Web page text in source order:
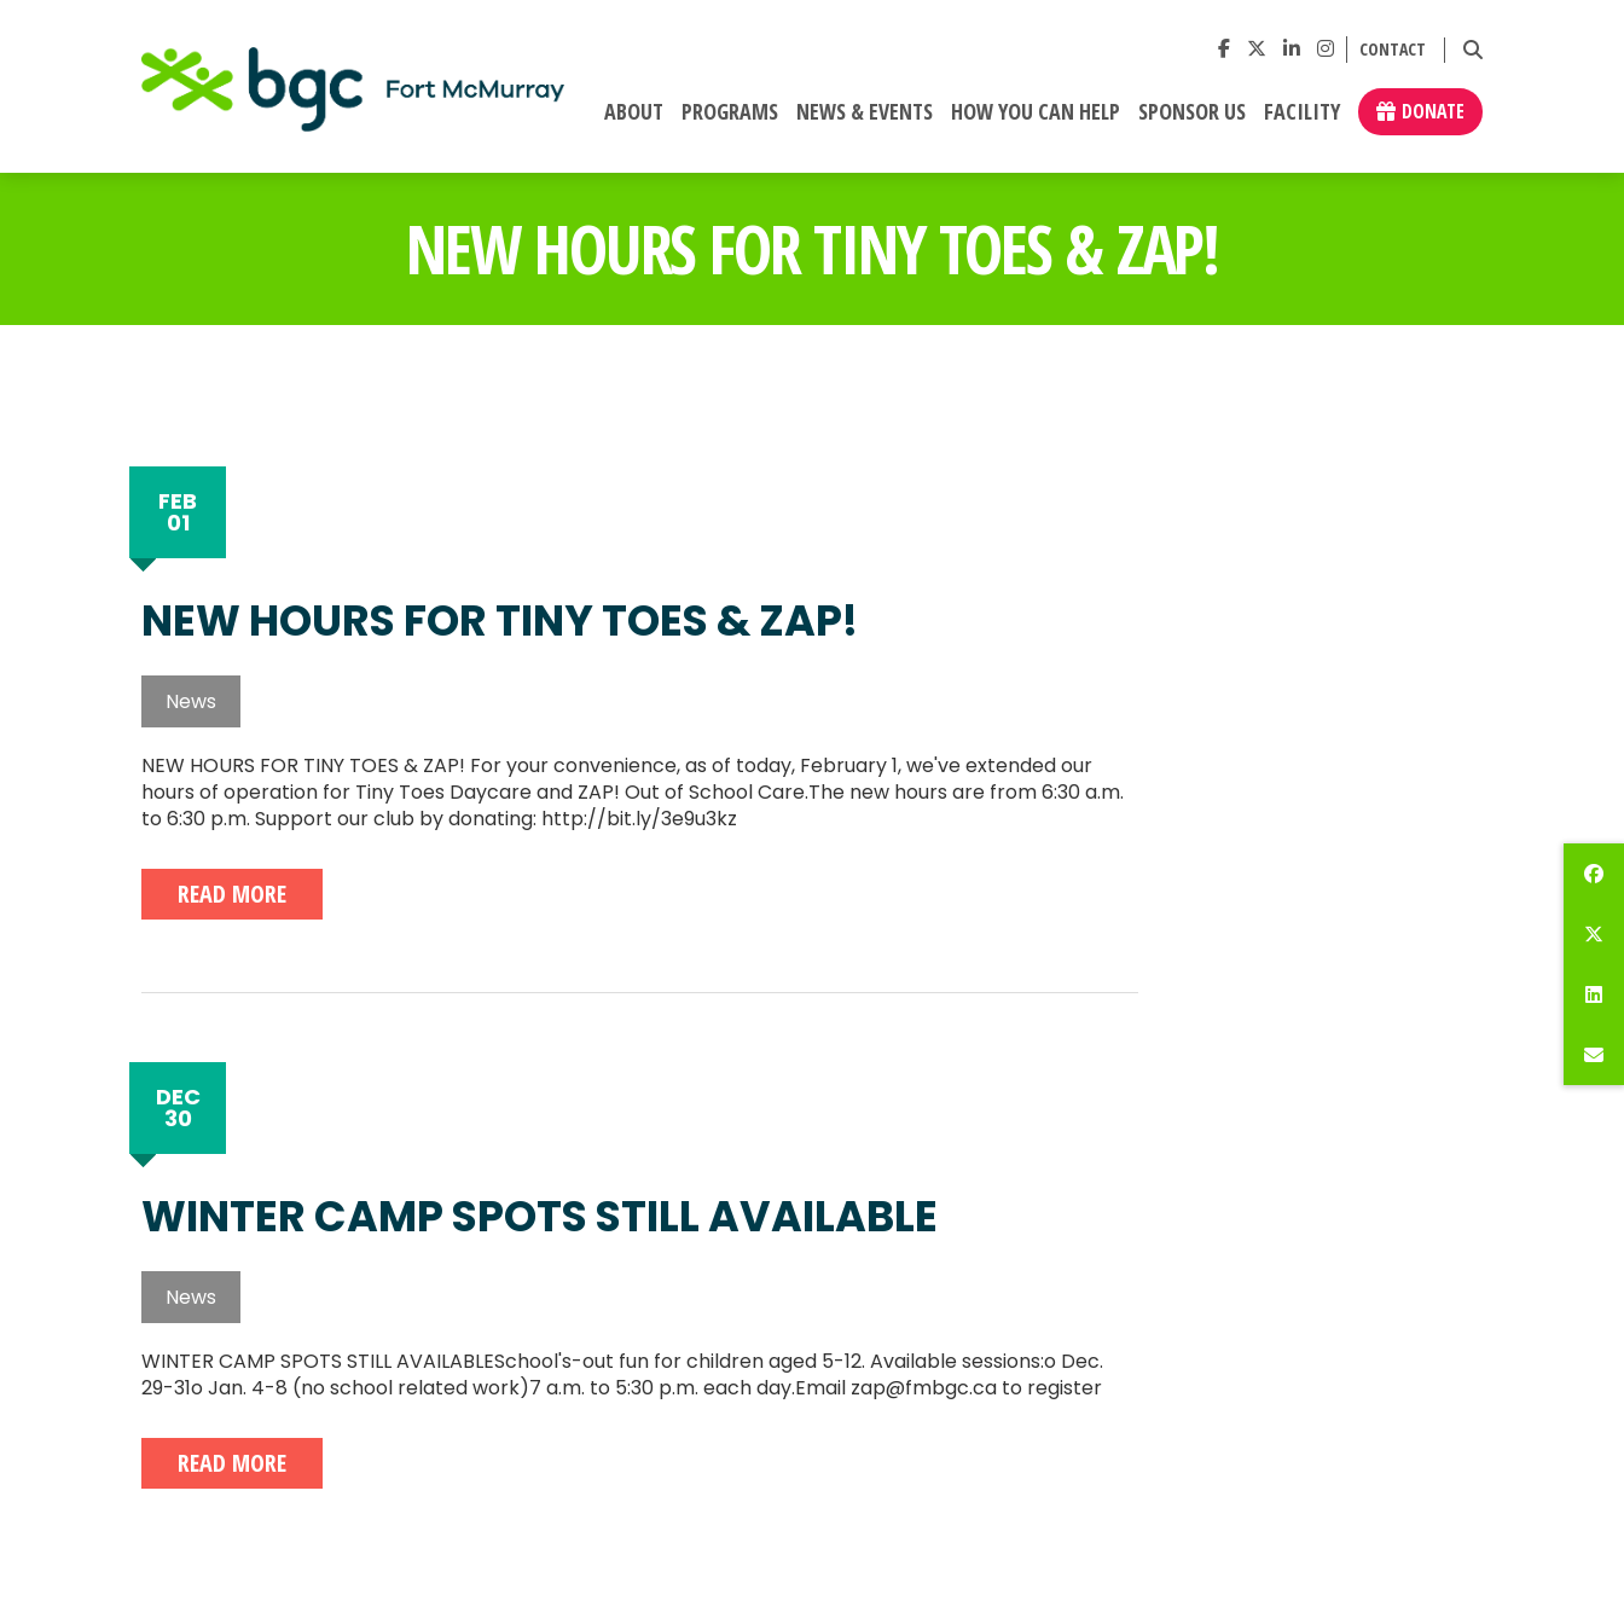
CONTACT
ABOUT PROGRAMS NEWS & EVENTS HOW YOU CAN HELP SPONSOR US FACILITY DONATE
NEW HOURS FOR TINY TOES & ZAP!
FEB
01
NEW HOURS FOR TINY TOES & ZAP!
News
NEW HOURS FOR TINY TOES & ZAP! For your convenience, as of today, February 1, we've extended our
hours of operation for Tiny Toes Daycare and ZAP! Out of School Care.The new hours are from 6:30 a.m.
to 6:30 p.m. Support our club by donating: http://bit.ly/3e9u3kz
READ MORE
DEC
30
WINTER CAMP SPOTS STILL AVAILABLE
News
WINTER CAMP SPOTS STILL AVAILABLESchool's-out fun for children aged 5-12. Available sessions:o Dec.
29-31o Jan. 4-8 (no school related work)7 a.m. to 5:30 p.m. each day.Email zap@fmbgc.ca to register
READ MORE